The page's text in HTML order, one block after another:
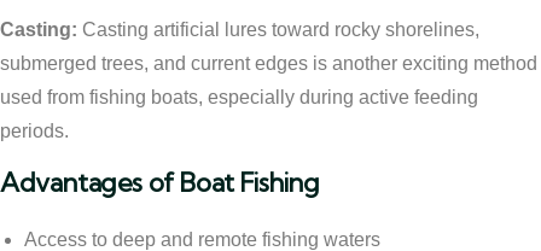
Casting: Casting artificial lures toward rocky shorelines,
submerged trees, and current edges is another exciting method
used from fishing boats, especially during active feeding
periods.
Advantages of Boat Fishing
Access to deep and remote fishing waters